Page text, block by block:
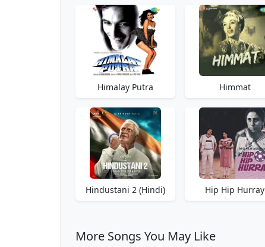
Himalay Putra Himmat
Hindustani 2 (Hindi) Hip Hip Hurray
More Songs You May Like